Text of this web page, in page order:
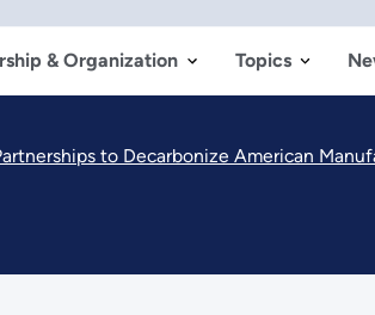
& Organization Topics
to Decarbonize American